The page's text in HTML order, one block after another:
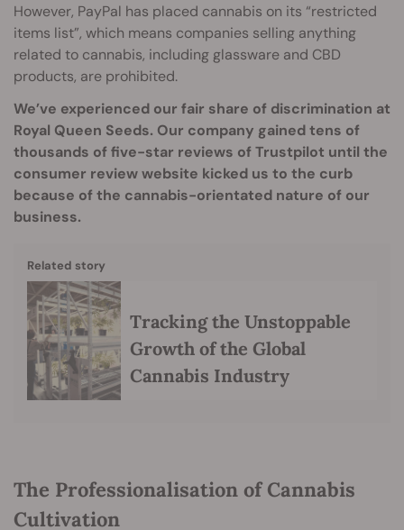
However, PayPal has placed cannabis on its “restricted
items list”, which means companies selling anything
related to cannabis, including glassware and CBD
products, are prohibited.
We’ve experienced our fair share of discrimination at
Royal Queen Seeds. Our company gained tens of
thousands of five-star reviews of Trustpilot until the
consumer review website kicked us to the curb
because of the cannabis-orientated nature of our
business.
Related story
Tracking the Unstoppable
Growth of the Global
Cannabis Industry
The Professionalisation of Cannabis
Cultivation